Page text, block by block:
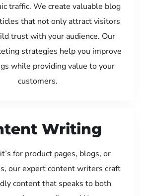
traffic. We create valuable blog
that not only attract visitors
trust with your audience. Our
strategies help you improve
while providing value to your
customers.
Writing
for product pages, blogs, or
our expert content writers craft
content that speaks to both